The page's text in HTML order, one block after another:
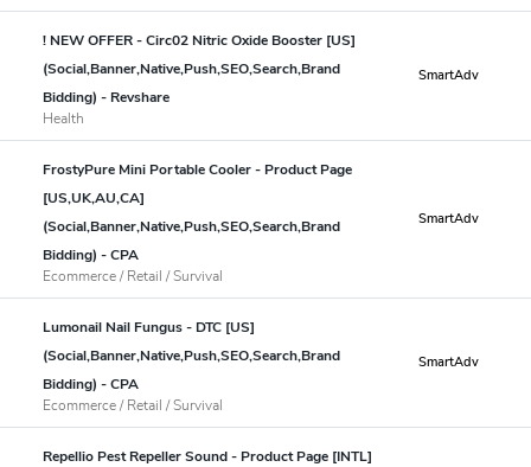
! NEW OFFER - Circ02 Nitric Oxide Booster [US]
(Social,Banner,Native,Push,SEO,Search,Brand
Bidding) - Revshare
Health
SmartAdv
FrostyPure Mini Portable Cooler - Product Page
[US,UK,AU,CA]
(Social,Banner,Native,Push,SEO,Search,Brand
Bidding) - CPA
Ecommerce / Retail / Survival
SmartAdv
Lumonail Nail Fungus - DTC [US]
(Social,Banner,Native,Push,SEO,Search,Brand
Bidding) - CPA
Ecommerce / Retail / Survival
SmartAdv
Repellio Pest Repeller Sound - Product Page [INTL]